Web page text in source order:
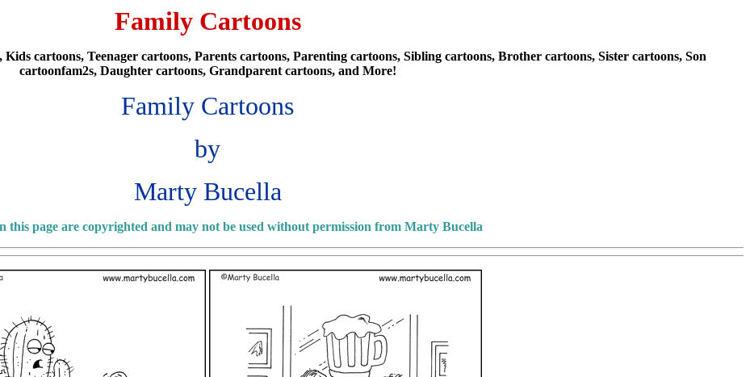
Family Cartoons
cartoons, Teenager cartoons, Parents cartoons, Parenting cartoons, Sibling cartoons, Brother cartoons, Sister cartoons, Son
cartoonfam2s, Daughter cartoons, Grandparent cartoons, and More!
Family Cartoons
by
Marty Bucella
this page are copyrighted and may not be used without permission from Marty Bucella